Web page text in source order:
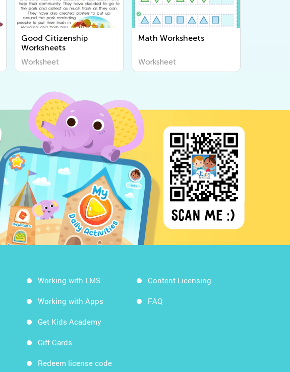
Good Citizenship
Worksheets
Worksheet
Math Worksheets
Worksheet
Working with LMS
Working with Apps
Get Kids Academy
Gift Cards
Redeem license code
Content Licensing
FAQ